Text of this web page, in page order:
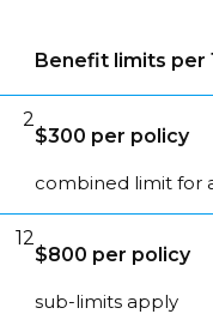
Benefit limits per
2
$300 per policy
combined limit for
12
$800 per policy
sub-limits apply